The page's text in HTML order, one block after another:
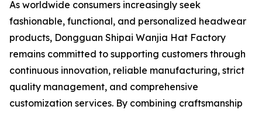
As worldwide consumers increasingly seek
fashionable, functional, and personalized headwear
products, Dongguan Shipai Wanjia Hat Factory
remains committed to supporting customers through
continuous innovation, reliable manufacturing, strict
quality management, and comprehensive
customization services. By combining craftsmanship